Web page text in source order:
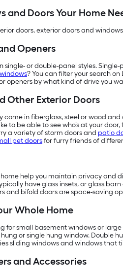
and Doors Your Home
doors, exterior doors and
Openers
single- or double-panel styles. Single-
windows? You can filter your search
openers by what kind of drive you
Other Exterior Doors
come in fiberglass, steel or wood
to be able to see who’s at your
a variety of storm doors and patio
pet doorsfor furry friends of
help you maintain privacy and
have glass insets, or glass
and bifold doors are space-saving
Whole Home
for small basement windows or
hung or single hung window. Double
sliding windows and windows that
and Accessories